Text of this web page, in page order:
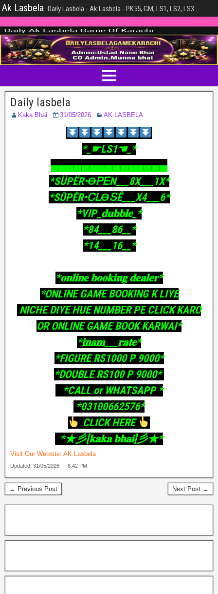
Ak Lasbela Daily Lasbela - Ak Lasbela - PK55, GM, LS1, LS2, LS3
Daily lasbela
Kaka Bhai 31/05/2026 AK LASBELA
‎*_☛LS1☚_*
‎▄▄▄▄▄▄▄▄▄▄▄▄▄▄▄
‎*SÜPËR•ϴᏢᎬΝ___8X___1X*
‎*SŪPĒR•ᏟᏞϴՏÊ___X4___6*
‎*VIP_𝐝𝐮𝐛𝐛𝐥𝐞_*
‎*84___86__*
‎*14___16__*
‎*𝐨𝐧𝐥𝐢𝐧𝐞 𝐛𝐨𝐨𝐤𝐢𝐧𝐠 𝐝𝐞𝐚𝐥𝐞𝐫*
‎*ONLINE GAME BOOKING K LIYE
‎ NICHE DIYE HUE NUMBER PE CLICK KARO
OR ONLINE GAME BOOK KARWAI*
‎*𝐢𝐧𝐚𝐦___𝐫𝐚𝐭𝐞*
‎*FIGURE RS1000 P 9000*
‎*DOUBLE RS100 P 9000*
‎ *CALL or WHATSAPP *
‎ *03100662576*
CLICK HERE
‎ *★彡[𝐤𝐚𝐤𝐚 𝐛𝐡𝐚𝐢]彡★*
Visit Our Website: AK Lasbela
Updated: 31/05/2026 — 8:42 PM
← Previous Post Next Post →